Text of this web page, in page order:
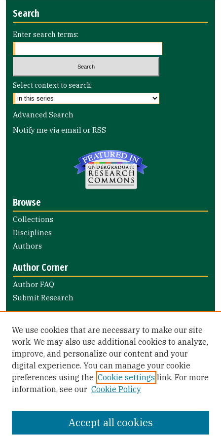
Search
Enter search terms:
Select context to search:
Advanced Search
Notify me via email orRSS
Browse
Collections
Disciplines
Authors
Author Corner
Author FAQ
Submit Research
Electronic Theses/Projects Submission Guide
Library Links
Gleeson Library
Zief Law Library
We use cookies that are necessary to make our site
work. We may also use additional cookies to analyze,
improve, and personalize our content and your
digital experience. You can manage your cookie
preferences using the Cookie settings link. For more
information, see our Cookie Policy
Accept all cookies